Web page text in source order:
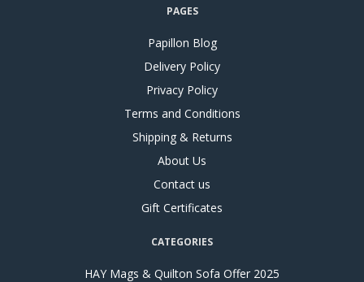
PAGES
Papillon Blog
Delivery Policy
Privacy Policy
Terms and Conditions
Shipping & Returns
About Us
Contact us
Gift Certificates
CATEGORIES
HAY Mags & Quilton Sofa Offer 2025